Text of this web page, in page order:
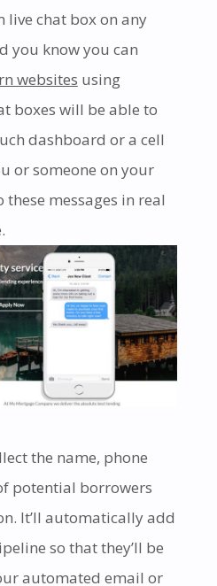
live chat box on any
you know you can
websites using
boxes will be able to
dashboard or a cell
or someone on your
messages in real
the name, phone
potential borrowers
It’ll automatically add
so that they’ll be
automated email or